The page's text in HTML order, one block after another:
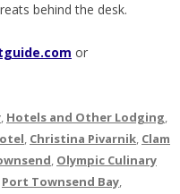
behind the desk.
or
, Hotels and Other Lodging,
, Christina Pivarnik, Clam
, Olympic Culinary
Port Townsend Bay,